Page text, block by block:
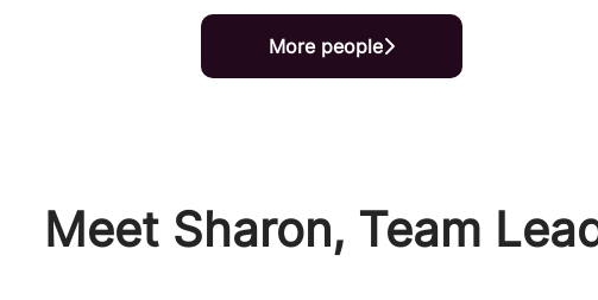
More people
Meet Sharon, Team